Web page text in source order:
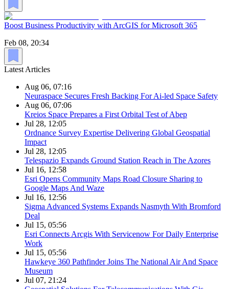
Boost Business Productivity with ArcGIS for Microsoft 365
Feb 08, 20:34
Latest Articles
Aug 06, 07:16
Neuraspace Secures Fresh Backing For Ai-led Space Safety
Aug 06, 07:06
Kreios Space Prepares a First Orbital Test of Abep
Jul 28, 12:05
Ordnance Survey Expertise Delivering Global Geospatial
Impact
Jul 28, 12:05
Telespazio Expands Ground Station Reach in The Azores
Jul 16, 12:58
Esri Opens Community Maps Road Closure Sharing to
Google Maps And Waze
Jul 16, 12:56
Sigma Advanced Systems Expands Nasmyth With Bromford
Deal
Jul 15, 05:56
Esri Connects Arcgis With Servicenow For Daily Enterprise
Work
Jul 15, 05:56
Hawkeye 360 Pathfinder Joins The National Air And Space
Museum
Jul 07, 21:24